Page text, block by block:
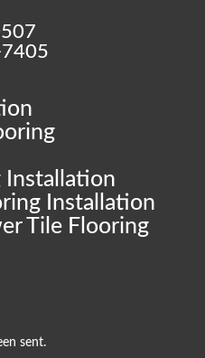
Installation
Installation
Tile Flooring
sent.